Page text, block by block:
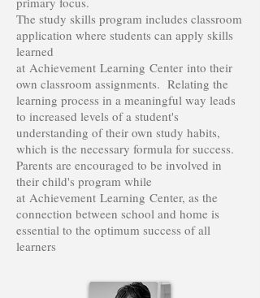
The study skills program includes classroom
application where students can apply skills
learned
at Achievement Learning Center into their
own classroom assignments. Relating the
learning process in a meaningful way leads
to increased levels of a student's
understanding of their own study habits,
which is the necessary formula for success.
Parents are encouraged to be involved in
their child's program while
at Achievement Learning Center, as the
connection between school and home is
essential to the optimum success of all
learners